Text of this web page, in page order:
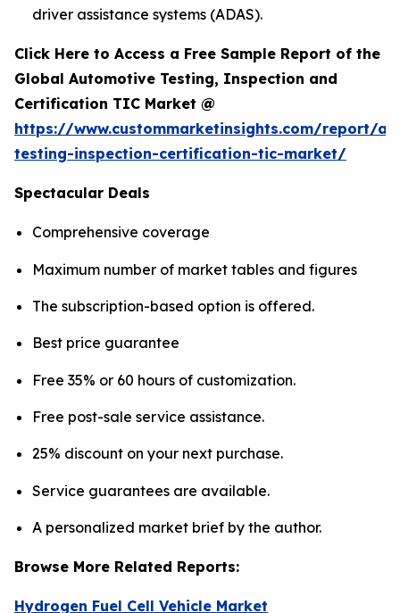
driver assistance systems (ADAS).
Click Here to Access a Free Sample Report of the
Global Automotive Testing, Inspection and
Certification TIC Market @
https://www.custommarketinsights.com/report/
testing-inspection-certification-tic-market/
Spectacular Deals
Comprehensive coverage
Maximum number of market tables and figures
The subscription-based option is offered.
Best price guarantee
Free 35% or 60 hours of customization.
Free post-sale service assistance.
25% discount on your next purchase.
Service guarantees are available.
A personalized market brief by the author.
Browse More Related Reports:
Hydrogen Fuel Cell Vehicle Market